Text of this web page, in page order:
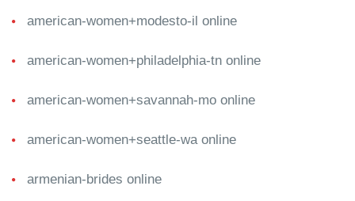
american-women+modesto-il online
american-women+philadelphia-tn online
american-women+savannah-mo online
american-women+seattle-wa online
armenian-brides online